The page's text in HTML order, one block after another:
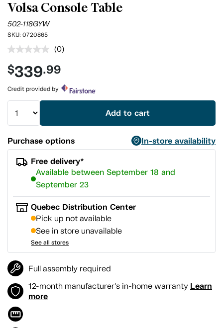
Volsa Console Table
502-118GYW
SKU: 0720865
No
value.
Same
page
link.
(0)
$339.99
Credit provided by
Add to cart
Purchase options
In-store availability
Free delivery*
Available between September 18 and
September 23
Quebec Distribution Center
Pick up not available
See in store unavailable
See all stores
Full assembly required
12-month manufacturer's in-home warranty Learn
more